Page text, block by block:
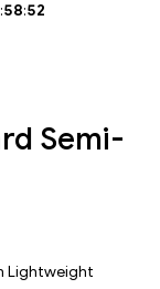
:58:50
Semi-
Lightweight